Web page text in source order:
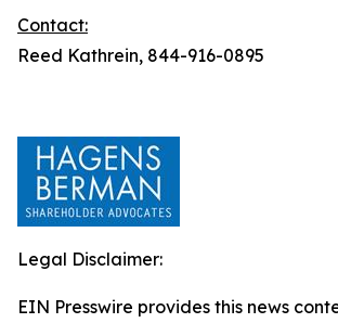
Contact:
Reed Kathrein, 844-916-0895
Legal Disclaimer:
EIN Presswire provides this news